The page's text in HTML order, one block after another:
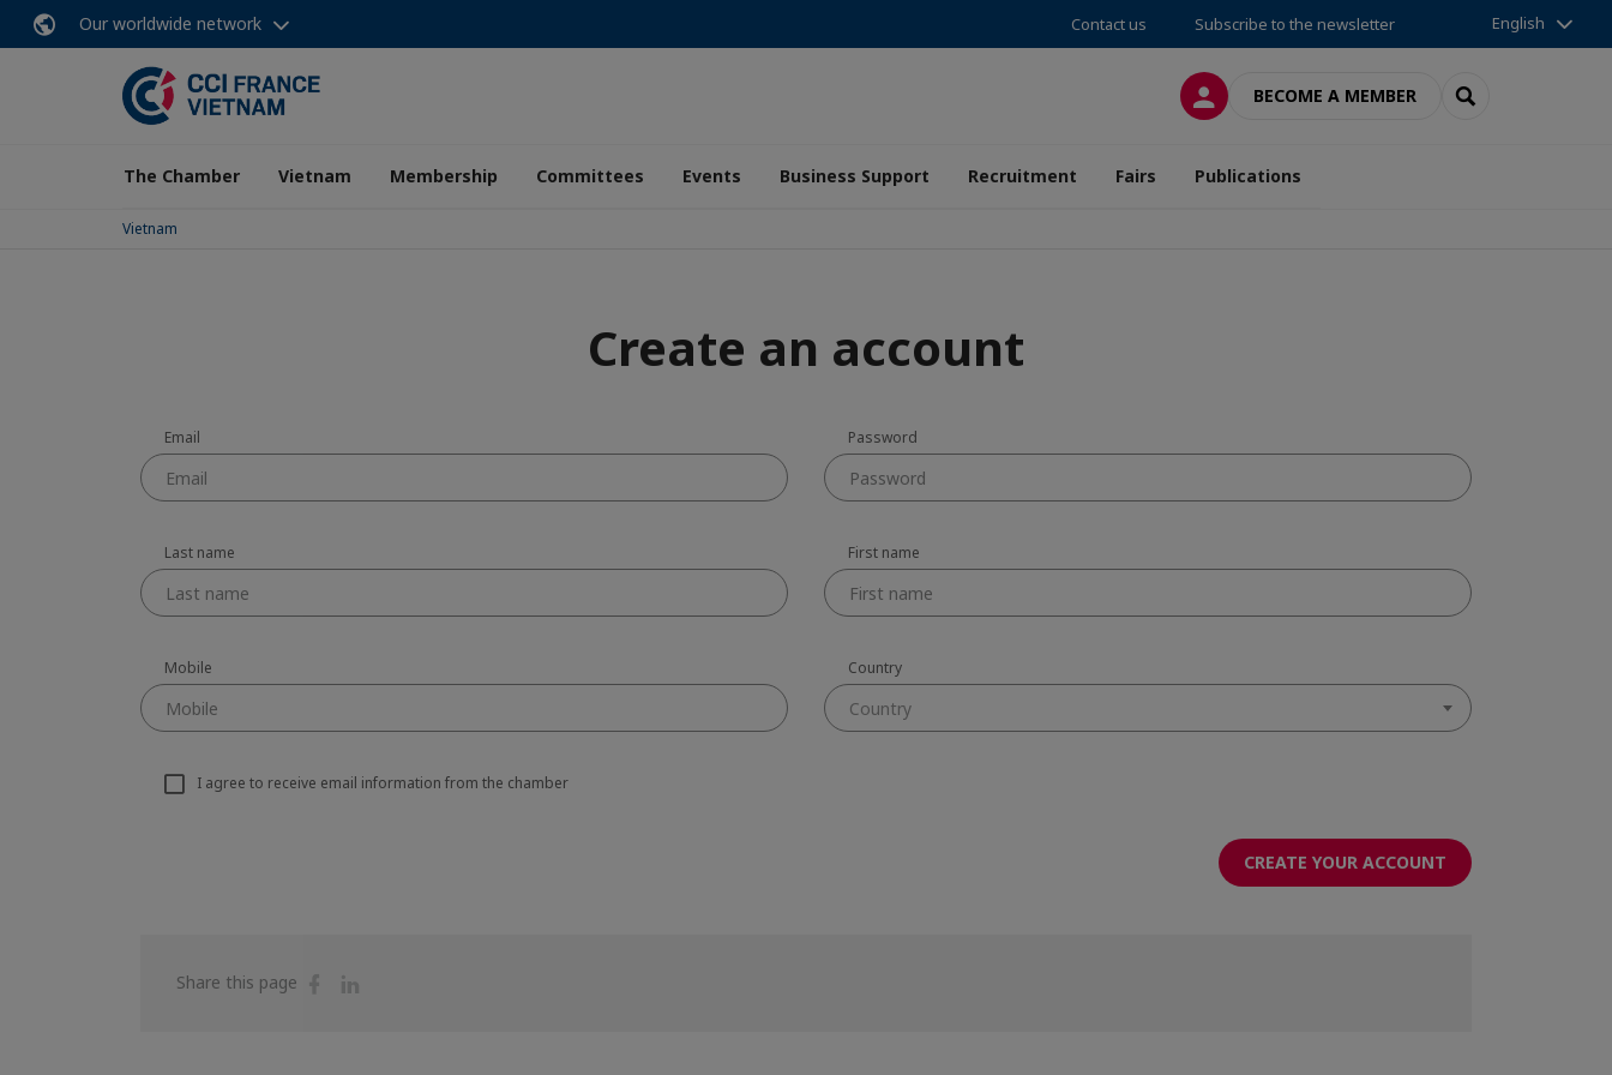
Our worldwide network Contact us Subscribe to the newsletter English
LOG INBECOME A MEMBER SEARCH
The Chamber Vietnam Membership Committees Events Business Support Recruitment Fairs Publications
Vietnam
Create an account
Email Password
Last name First name
Mobile Country
Country
I agree to receive email information from the chamber
CREATE YOUR ACCOUNT
Share this page
Share